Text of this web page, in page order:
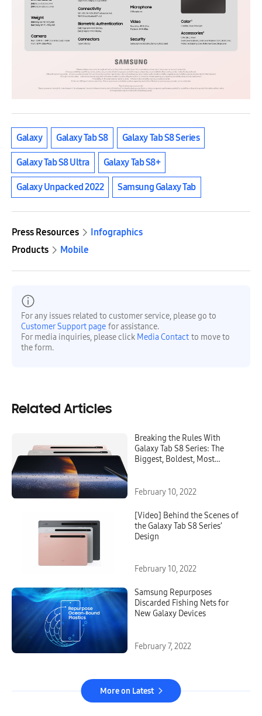
Galaxy Galaxy Tab S8 Galaxy Tab S8 Series
Galaxy Tab S8 Ultra Galaxy Tab S8+
Galaxy Unpacked 2022 Samsung Galaxy Tab
Press Resources
Infographics
Products
Mobile
For any issues related to customer service, please go to
Customer Support page for assistance.
For media inquiries, please click Media Contact to move to
the form.
Related Articles
Breaking the Rules With
Galaxy Tab S8 Series: The
Biggest, Boldest, Most
February 10, 2022
[Video] Behind the Scenes of
the Galaxy Tab S8 Series’
Design
February 10, 2022
Samsung Repurposes
Discarded Fishing Nets for
New Galaxy Devices
February 7, 2022
More on Latest